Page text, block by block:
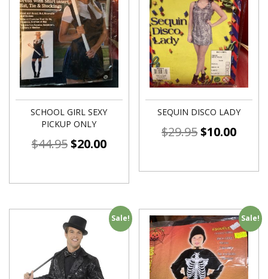
SCHOOL GIRL SEXY
PICKUP ONLY
$44.95$20.00
SEQUIN DISCO LADY
$29.95$10.00
Sale! Sale!